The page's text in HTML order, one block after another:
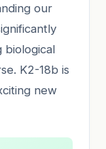
our
biological
K2-18b is
new